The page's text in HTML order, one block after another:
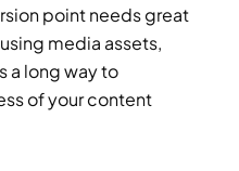
point needs great
media assets,
a long way to
of your content